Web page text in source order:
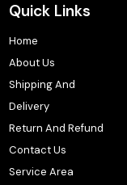
Quick Links
Home
About Us
Shipping And
Delivery
Return And Refund
Contact Us
Service Area